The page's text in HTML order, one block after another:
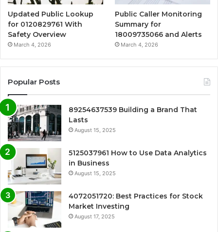
Updated Public Lookup
for 0120829761 With
Safety Overview
March 4, 2026
Public Caller Monitoring
Summary for
18009735066 and Alerts
March 4, 2026
Popular Posts
89254637539 Building a Brand That
Lasts
August 15, 2025
5125037961 How to Use Data Analytics
in Business
August 15, 2025
4072051720: Best Practices for Stock
Market Investing
August 17, 2025